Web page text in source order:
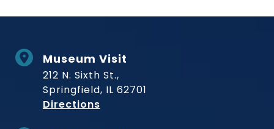
Museum Visit
212 N. Sixth St.,
Springfield, IL 62701
Directions